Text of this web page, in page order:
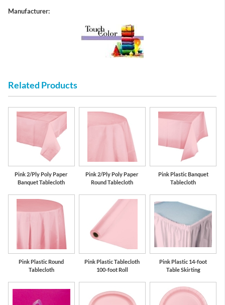
Manufacturer:
Related Products
Pink 2/Ply Poly Paper
Banquet Tablecloth
Pink 2/Ply Poly Paper
Round Tablecloth
Pink Plastic Banquet
Tablecloth
Pink Plastic Round
Tablecloth
Pink Plastic Tablecloth
100-foot Roll
Pink Plastic 14-foot
Table Skirting